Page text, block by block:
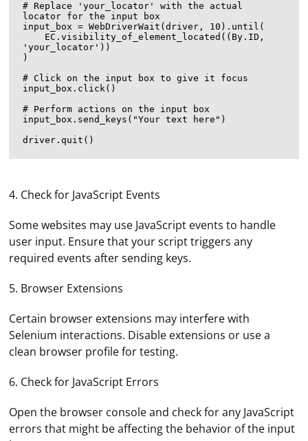
# Replace 'your_locator' with the actual
locator for the input box
input_box = WebDriverWait(driver, 10).until(
'your_locator'))
)
# Click on the input box to give it focus
input_box.click()
# Perform actions on the input box
input_box.send_keys("Your text here")
4. Check for JavaScript Events
Some websites may use JavaScript events to handle
user input. Ensure that your script triggers any
required events after sending keys.
5. Browser Extensions
Certain browser extensions may interfere with
Selenium interactions. Disable extensions or use a
clean browser profile for testing.
6. Check for JavaScript Errors
Open the browser console and check for any JavaScript
errors that might be affecting the behavior of the input